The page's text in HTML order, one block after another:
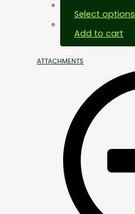
Select options
Add to cart
ATTACHMENTS